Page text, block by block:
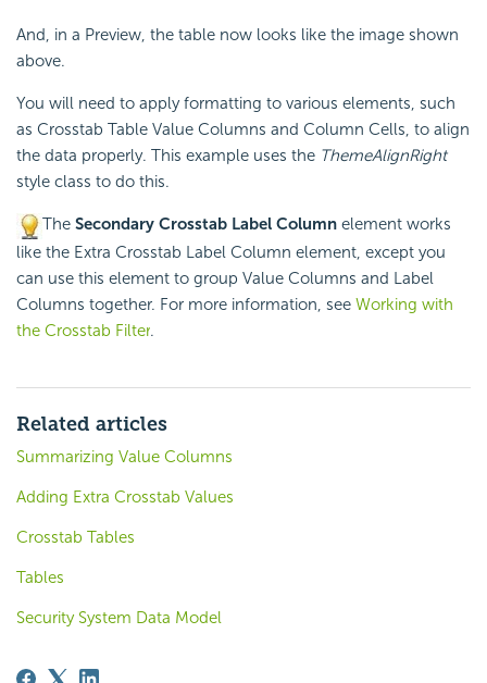
And, in a Preview, the table now looks like the image shown
above.
You will need to apply formatting to various elements, such
as Crosstab Table Value Columns and Column Cells, to align
the data properly. This example uses the ThemeAlignRight
style class to do this.
The Secondary Crosstab Label Column element works
like the Extra Crosstab Label Column element, except you
can use this element to group Value Columns and Label
Columns together. For more information, see Working with
the Crosstab Filter.
Related articles
Summarizing Value Columns
Adding Extra Crosstab Values
Crosstab Tables
Tables
Security System Data Model